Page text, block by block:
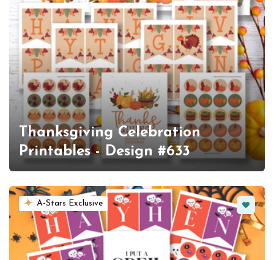
Thanksgiving Celebration
Printables - Design #633
A-Stars Exclusive